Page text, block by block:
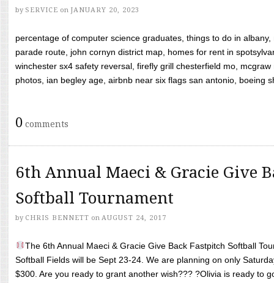
by SERVICE on JANUARY 20, 2023
percentage of computer science graduates, things to do in
parade route, john cornyn district map, homes for rent in
winchester sx4 safety reversal, firefly grill chesterfield mo,
photos, ian begley age, airbnb near six flags san antonio, boeing
0 comments
6th Annual Maeci & Gracie Give
Softball Tournament
by CHRIS BENNETT on AUGUST 24, 2017
The 6th Annual Maeci & Gracie Give Back Fastpitch Softball
Softball Fields will be Sept 23-24. We are planning on only
$300. Are you ready to grant another wish??? ?Olivia is ready to